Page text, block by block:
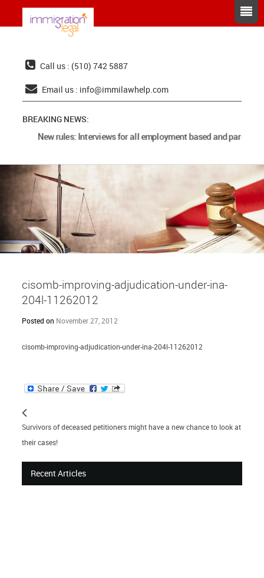
Call us : (510) 742 5887
Email us : info@immilawhelp.com
BREAKING NEWS:
New rules: Interviews for all employment based and parents
cisomb-improving-adjudication-under-ina-
204l-11262012
Posted on November 27, 2012
cisomb-improving-adjudication-under-ina-204l-11262012
Survivors of deceased petitioners might have a new chance to look at
their cases!
Recent Articles